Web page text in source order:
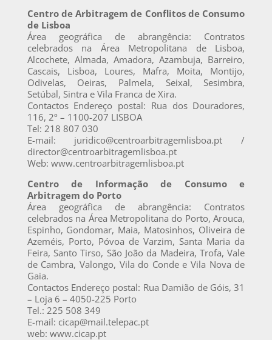
Centro de Arbitragem de Conflitos de Consumo
de Lisboa
Área geográfica de abrangência: Contratos
celebrados na Área Metropolitana de Lisboa,
Alcochete, Almada, Amadora, Azambuja, Barreiro,
Cascais, Lisboa, Loures, Mafra, Moita, Montijo,
Odivelas, Oeiras, Palmela, Seixal, Sesimbra,
Setúbal, Sintra e Vila Franca de Xira.
Contactos Endereço postal: Rua dos Douradores,
116, 2º – 1100-207 LISBOA
Tel: 218 807 030
E-mail: juridico@centroarbitragemlisboa.pt /
director@centroarbitragemlisboa.pt
Web: www.centroarbitragemlisboa.pt
Centro de Informação de Consumo e
Arbitragem do Porto
Área geográfica de abrangência: Contratos
celebrados na Área Metropolitana do Porto, Arouca,
Espinho, Gondomar, Maia, Matosinhos, Oliveira de
Azeméis, Porto, Póvoa de Varzim, Santa Maria da
Feira, Santo Tirso, São João da Madeira, Trofa, Vale
de Cambra, Valongo, Vila do Conde e Vila Nova de
Gaia.
Contactos Endereço postal: Rua Damião de Góis, 31
– Loja 6 – 4050-225 Porto
Tel.: 225 508 349
E-mail: cicap@mail.telepac.pt
web: www.cicap.pt